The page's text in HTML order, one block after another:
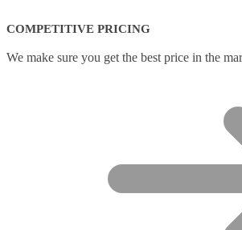
COMPETITIVE PRICING
We make sure you get the best price in the